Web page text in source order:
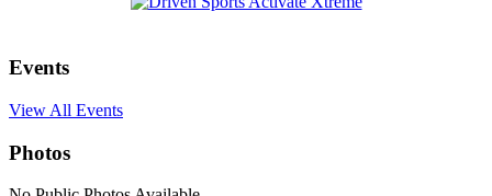
Events
View All Events
Photos